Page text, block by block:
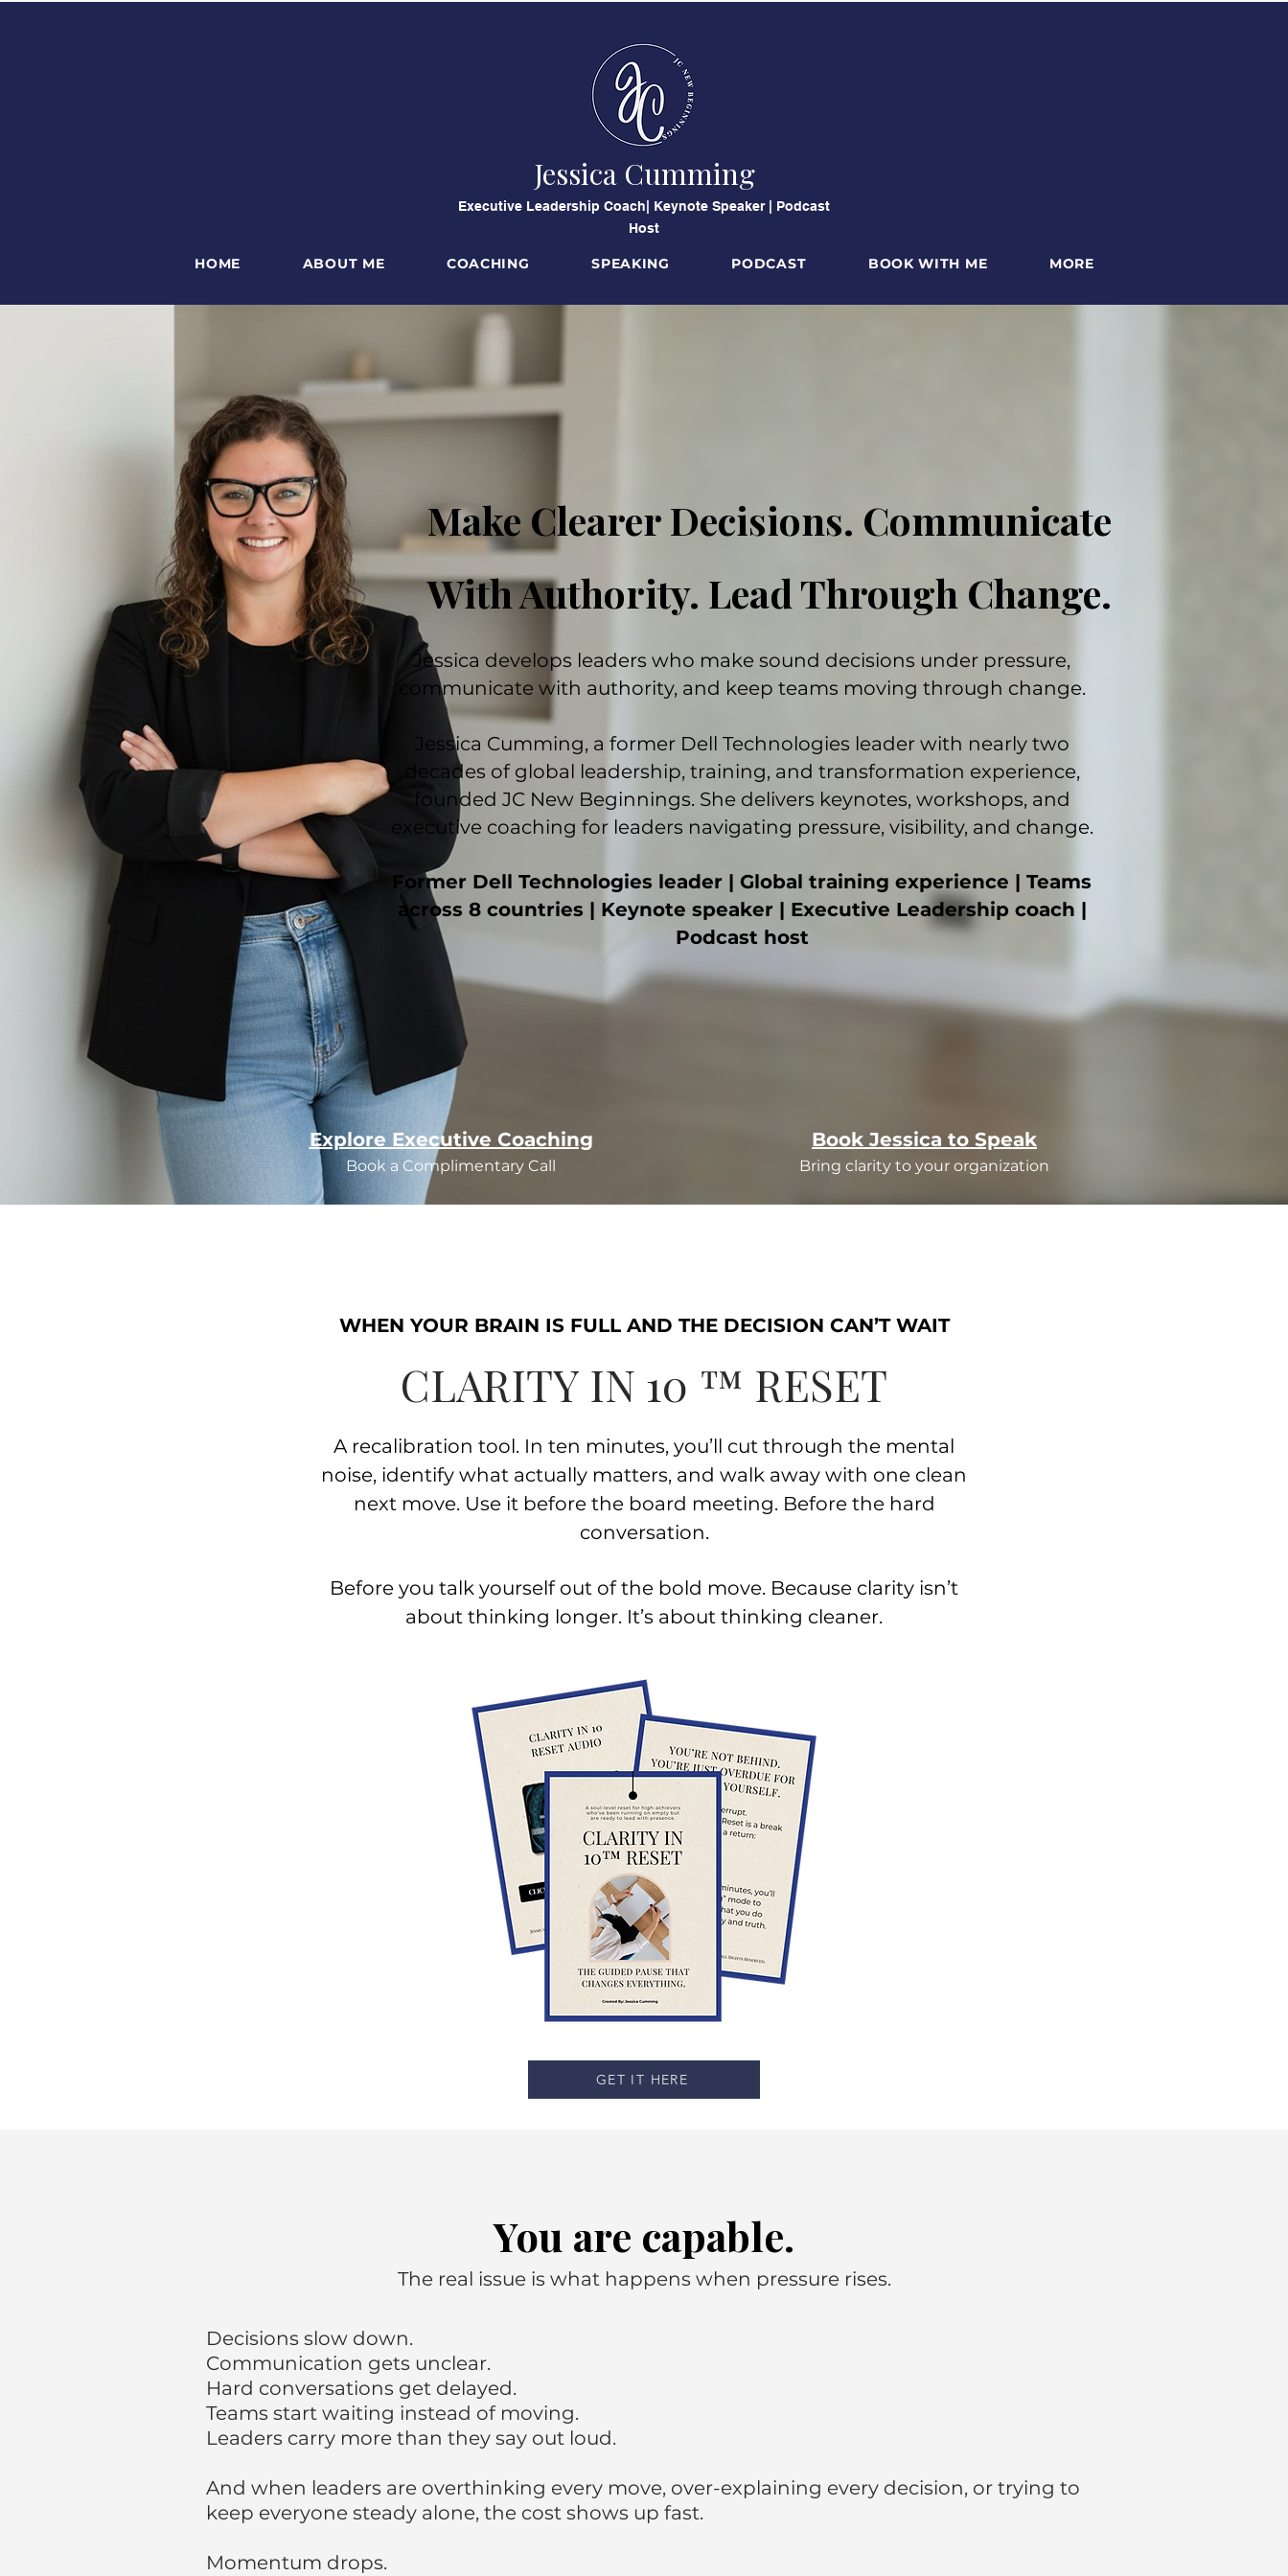
Jessica Cumming
​Executive Leadership Coach| Keynote Speaker | Podcast
Host
HOME ABOUT ME COACHING SPEAKING PODCAST BOOK WITH ME MORE
Jessica develops leaders who make sound decisions under pressure,
communicate with authority, and keep teams moving through change.
Jessica Cumming, a former Dell Technologies leader with nearly two
decades of global leadership, training, and transformation experience,
founded JC New Beginnings. She delivers keynotes, workshops, and
executive coaching for leaders navigating pressure, visibility, and change.
Former Dell Technologies leader | Global training experience | Teams
across 8 countries | Keynote speaker | Executive Leadership coach |
Podcast host
Make Clearer Decisions. Communicate
With Authority. Lead Through Change.
Explore Executive Coaching
Book a Complimentary Call
Book Jessica to Speak
Bring clarity to your organization
WHEN YOUR BRAIN IS FULL AND THE DECISION CAN’T WAIT
CLARITY IN 10 ™ RESET
A recalibration tool. In ten minutes, you’ll cut through the mental
noise, identify what actually matters, and walk away with one clean
next move. Use it before the board meeting. Before the hard
conversation.
Before you talk yourself out of the bold move. Because clarity isn’t
about thinking longer. It’s about thinking cleaner.
GET IT HERE
You are capable.
The real issue is what happens when pressure rises.
Decisions slow down.
Communication gets unclear.
Hard conversations get delayed.
Teams start waiting instead of moving.
Leaders carry more than they say out loud.
And when leaders are overthinking every move, over-explaining every decision, or trying to
keep everyone steady alone, the cost shows up fast.
Momentum drops.